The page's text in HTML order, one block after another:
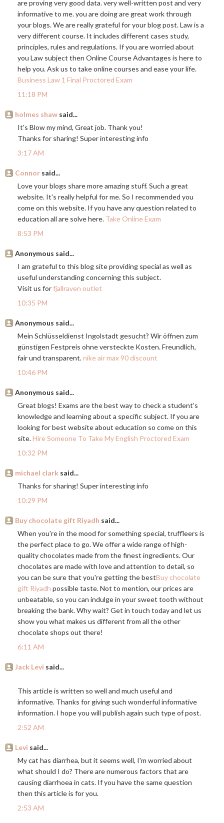
are proving very good data. very well-written post and very
informative to me. you are doing are great work through
your blogs. We are really grateful for your blog post. Law is a
very different course. It includes different cases study,
principles, rules and regulations. If you are worried about
you Law subject then Online Course Advantages is here to
help you. Ask us to take online courses and ease your life.
Business Law 1 Final Proctored Exam
11:18 PM
holmes shaw said...
It's Blow my mind, Great job. Thank you!
Thanks for sharing! Super interesting info
3:17 AM
Connor said...
Love your blogs share more amazing stuff. Such a great
website. It's really helpful for me. So I recommended you
come on this website. If you have any question related to
education all are solve here. Take Online Exam
8:53 PM
Anonymous said...
I am grateful to this blog site providing special as well as
useful understanding concerning this subject.
Visit us forfjallraven outlet
10:35 PM
Anonymous said...
Mein Schlüsseldienst Ingolstadt gesucht? Wir öffnen zum
günstigen Festpreis ohne versteckte Kosten. Freundlich,
fair und transparent.nike air max 90 discount
10:46 PM
Anonymous said...
Great blogs! Exams are the best way to check a student’s
knowledge and learning about a specific subject. If you are
looking for best website about education so come on this
site.Hire Someone To Take My English Proctored Exam
10:32 PM
michael clark said...
Thanks for sharing! Super interesting info
10:29 PM
Buy chocolate gift Riyadh said...
When you're in the mood for something special, truffleers is
the perfect place to go. We offer a wide range of high-
quality chocolates made from the finest ingredients. Our
chocolates are made with love and attention to detail, so
you can be sure that you're getting the bestBuy chocolate
gift Riyadh possible taste. Not to mention, our prices are
unbeatable, so you can indulge in your sweet tooth without
breaking the bank. Why wait? Get in touch today and let us
show you what makes us different from all the other
chocolate shops out there!
6:11 AM
Jack Levi said...
This article is written so well and much useful and
informative. Thanks for giving such wonderful informative
information. I hope you will publish again such type of post.
2:52 AM
Levi said...
My cat has diarrhea, but it seems well, I'm worried about
what should I do? There are numerous factors that are
causing diarrhoea in cats. If you have the same question
then this article is for you.
2:53 AM